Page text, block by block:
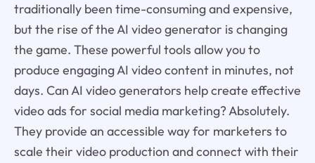
traditionally been time-consuming and expensive,
but the rise of the AI video generator is changing
the game. These powerful tools allow you to
produce engaging AI video content in minutes, not
days. Can AI video generators help create effective
video ads for social media marketing? Absolutely.
They provide an accessible way for marketers to
scale their video production and connect with their